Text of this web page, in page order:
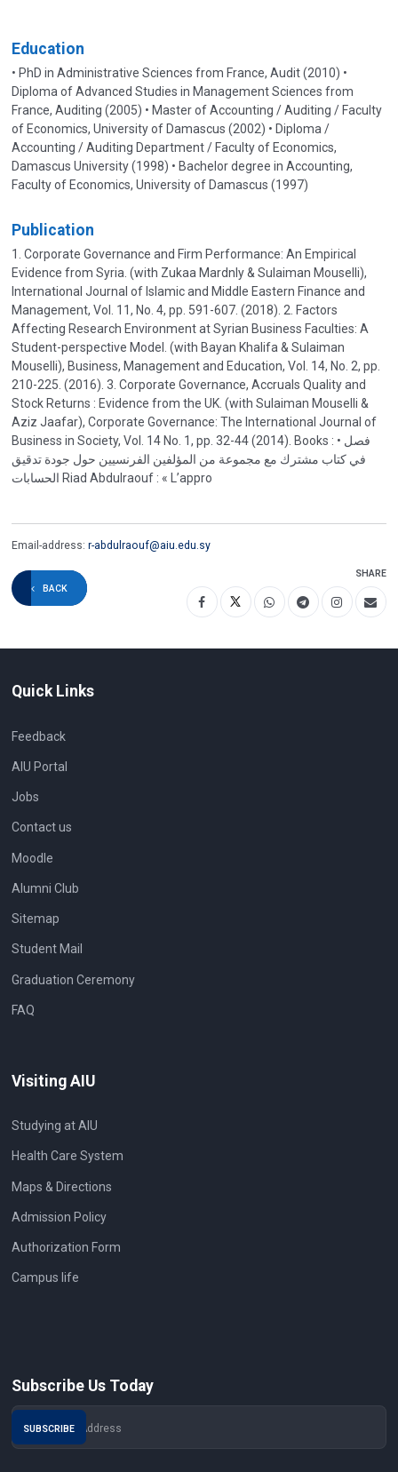
Education
• PhD in Administrative Sciences from France, Audit (2010) •
Diploma of Advanced Studies in Management Sciences from
France, Auditing (2005) • Master of Accounting / Auditing / Faculty
of Economics, University of Damascus (2002) • Diploma /
Accounting / Auditing Department / Faculty of Economics,
Damascus University (1998) • Bachelor degree in Accounting,
Faculty of Economics, University of Damascus (1997)
Publication
1. Corporate Governance and Firm Performance: An Empirical
Evidence from Syria. (with Zukaa Mardnly & Sulaiman Mouselli),
International Journal of Islamic and Middle Eastern Finance and
Management, Vol. 11, No. 4, pp. 591-607. (2018). 2. Factors
Affecting Research Environment at Syrian Business Faculties: A
Student-perspective Model. (with Bayan Khalifa & Sulaiman
Mouselli), Business, Management and Education, Vol. 14, No. 2, pp.
210-225. (2016). 3. Corporate Governance, Accruals Quality and
Stock Returns : Evidence from the UK. (with Sulaiman Mouselli &
Aziz Jaafar), Corporate Governance: The International Journal of
Business in Society, Vol. 14 No. 1, pp. 32-44 (2014). Books : • فصل
في كتاب مشترك مع مجموعة من المؤلفين الفرنسيين حول جودة تدقيق
الحسابات Riad Abdulraouf : « L’appro
Email-address:r-abdulraouf@aiu.edu.sy
BACK
SHARE
Quick Links
Feedback
AIU Portal
Jobs
Contact us
Moodle
Alumni Club
Sitemap
Student Mail
Graduation Ceremony
FAQ
Visiting AIU
Studying at AIU
Health Care System
Maps & Directions
Admission Policy
Authorization Form
Campus life
Subscribe Us Today